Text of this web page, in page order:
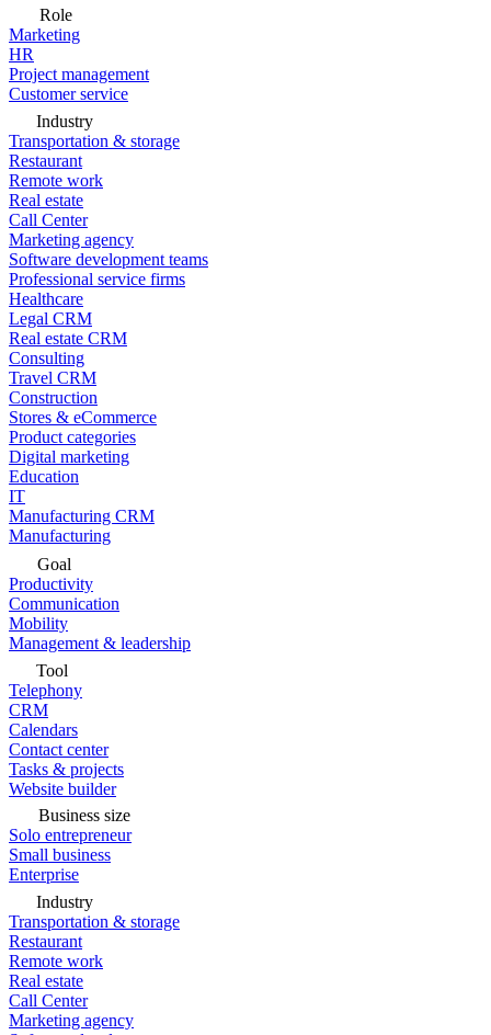
Role
Marketing
HR
Project management
Customer service
Industry
Transportation & storage
Restaurant
Remote work
Real estate
Call Center
Marketing agency
Software development teams
Professional service firms
Healthcare
Legal CRM
Real estate CRM
Consulting
Travel CRM
Construction
Stores & eCommerce
Product categories
Digital marketing
Education
IT
Manufacturing CRM
Manufacturing
Goal
Productivity
Communication
Mobility
Management & leadership
Tool
Telephony
CRM
Calendars
Contact center
Tasks & projects
Website builder
Business size
Solo entrepreneur
Small business
Enterprise
Industry
Transportation & storage
Restaurant
Remote work
Real estate
Call Center
Marketing agency